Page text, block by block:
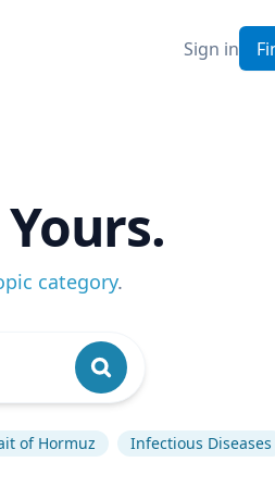
Sign in
category.
of Hormuz Infectious Diseases